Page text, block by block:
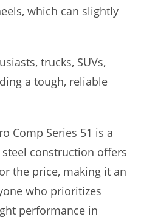
which can slightly
trucks, SUVs,
a tough, reliable
Comp Series 51 is a
construction offers
the price, making it an
who prioritizes
performance in